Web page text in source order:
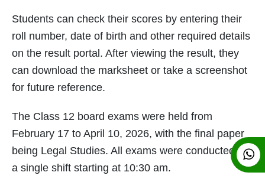
Students can check their scores by entering their
roll number, date of birth and other required details
on the result portal. After viewing the result, they
can download the marksheet or take a screenshot
for future reference.
The Class 12 board exams were held from
February 17 to April 10, 2026, with the final paper
being Legal Studies. All exams were conducted in
a single shift starting at 10:30 am.